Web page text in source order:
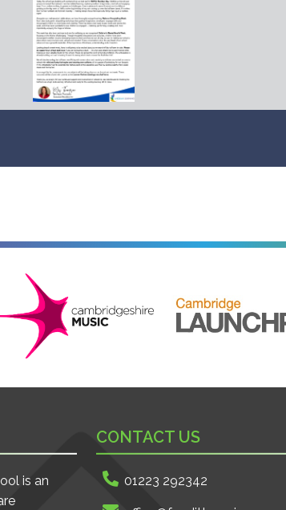
is an
CONTACT US
01223 292342